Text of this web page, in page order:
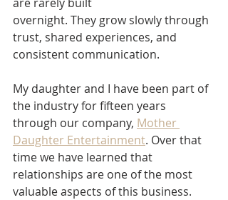
overnight. They grow slowly through
trust, shared experiences, and
consistent communication.
My daughter and I have been part of
the industry for fifteen years
through our company, Mother
Daughter Entertainment. Over that
time we have learned that
relationships are one of the most
valuable aspects of this business.